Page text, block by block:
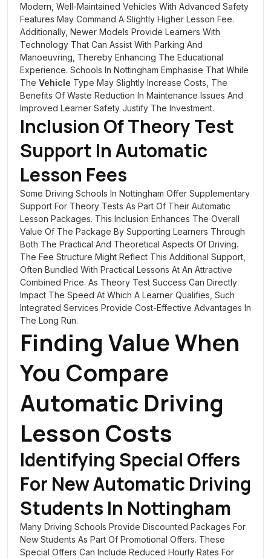
Modern, Well-Maintained Vehicles With Advanced Safety
Features May Command A Slightly Higher Lesson Fee.
Additionally, Newer Models Provide Learners With
Technology That Can Assist With Parking And
Manoeuvring, Thereby Enhancing The Educational
Experience. Schools In Nottingham Emphasise That While
The Vehicle Type May Slightly Increase Costs, The
Benefits Of Waste Reduction In Maintenance Issues And
Improved Learner Safety Justify The Investment.
Inclusion Of Theory Test
Support In Automatic
Lesson Fees
Some Driving Schools In Nottingham Offer Supplementary
Support For Theory Tests As Part Of Their Automatic
Lesson Packages. This Inclusion Enhances The Overall
Value Of The Package By Supporting Learners Through
Both The Practical And Theoretical Aspects Of Driving.
The Fee Structure Might Reflect This Additional Support,
Often Bundled With Practical Lessons At An Attractive
Combined Price. As Theory Test Success Can Directly
Impact The Speed At Which A Learner Qualifies, Such
Integrated Services Provide Cost-Effective Advantages In
The Long Run.
Finding Value When
You Compare
Automatic Driving
Lesson Costs
Identifying Special Offers
For New Automatic Driving
Students In Nottingham
Many Driving Schools Provide Discounted Packages For
New Students As Part Of Promotional Offers. These
Special Offers Can Include Reduced Hourly Rates For